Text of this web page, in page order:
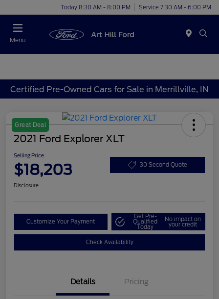
Today 8:30 AM - 8:00 PM Service 7:30 AM - 6:00 PM
Menu
Certified Pre-Owned Cars for Sale in Merrillville, IN
Great Deal
2021 Ford Explorer XLT
Selling Price
$18,203 30 Second Quote
Disclosure
Customize Your Payment
Get Pre-
Qualified
Today
No impact on
your credit
Check Availability
Details Pricing